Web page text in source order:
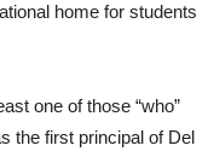
home for students
one of those “who”
the first principal of Del